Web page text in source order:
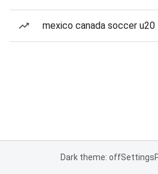
mexico canada soccer u20
Dark theme: offSettings